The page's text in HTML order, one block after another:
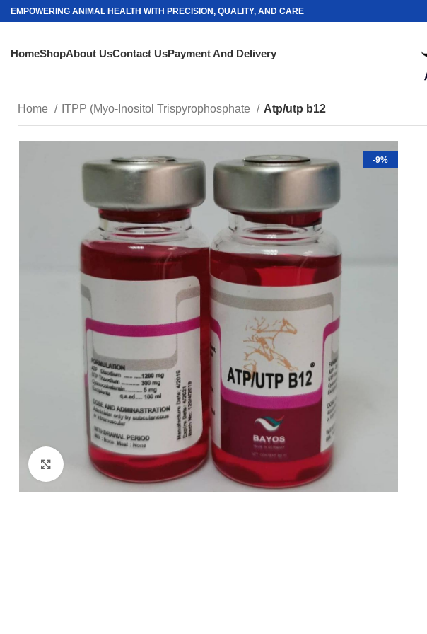
EMPOWERING ANIMAL HEALTH WITH PRECISION, QUALITY, AND CARE
HomeShopAbout UsContact UsPayment And Delivery
Home ITPP (Myo-Inositol Trispyrophosphate Atp/utp b12
-9%
Click to enlarge